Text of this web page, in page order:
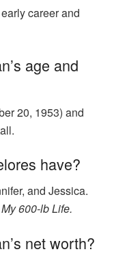
career and
age and
20, 1953) and
have?
and Jessica.
My 600-lb Life.
net worth?